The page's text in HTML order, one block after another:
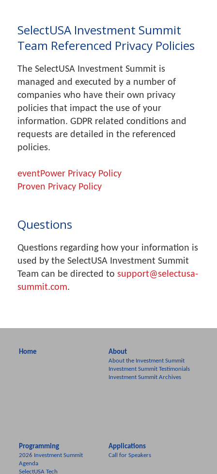
SelectUSA Investment Summit
Team Referenced Privacy Policies
The SelectUSA Investment Summit is
managed and executed by a number of
companies who have their own privacy
policies that impact the use of your
information. GDPR related conditions and
requests are detailed in the referenced
policies.
eventPower Privacy Policy
Proven Privacy Policy
Questions
Questions regarding how your information is
used by the SelectUSA Investment Summit
Team can be directed to support@selectusa-
summit.com.
Home About
About the Investment Summit
Investment Summit Testimonials
Investment Summit Archives
Programming
2026 Investment Summit
Agenda
SelectUSA Tech
Applications
Call for Speakers